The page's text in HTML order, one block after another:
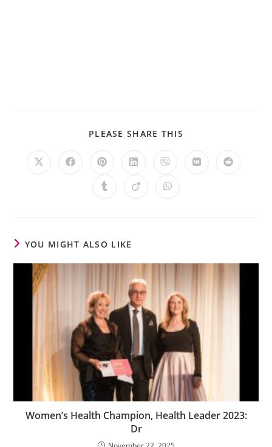
PLEASE SHARE THIS
YOU MIGHT ALSO LIKE
Women’s Health Champion, Health Leader 2023:
Dr